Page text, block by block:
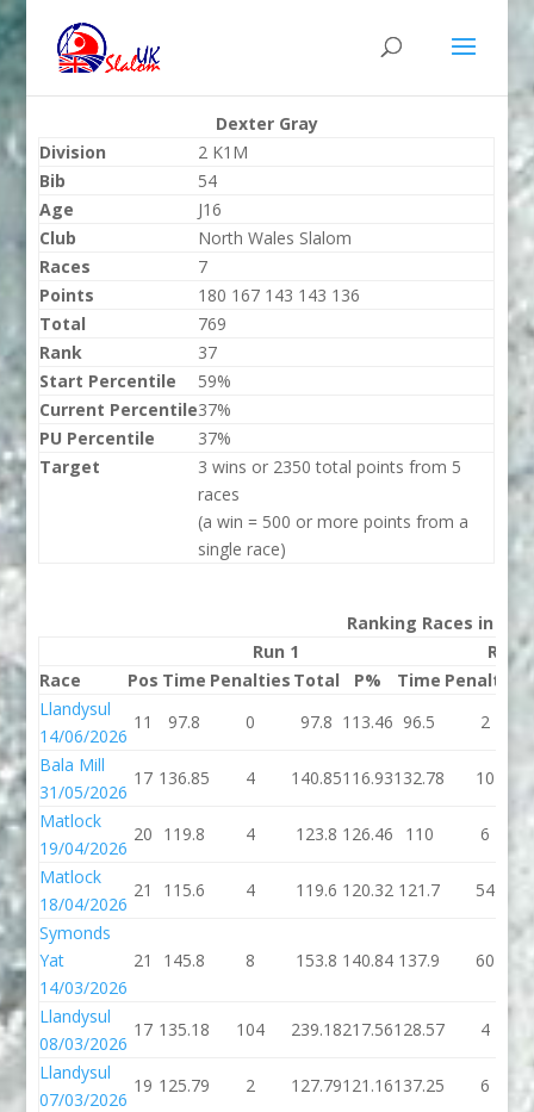
Dexter Gray
Division
2 K1M
Bib
54
Age
J16
Club
North Wales Slalom
Races
7
Points
180 167 143 143 136
Total
769
Rank
37
Start Percentile
59%
Current Percentile37%
PU Percentile
37%
Target
3 wins or 2350 total points from 5
races
(a win = 500 or more points from a
single race)
Ranking Races in
Run 1
Run 2
Race
Pos Time Penalties Total P% Time Penalties
Llandysul
14/06/2026
11 97.8 0 97.8 113.46 96.5
2
Bala Mill
31/05/2026
17 136.85 4 140.85116.93132.78 10
Matlock
19/04/2026
20 119.8 4 123.8 126.46 110
6
Matlock
18/04/2026
21 115.6 4 119.6 120.32 121.7 54
Symonds
Yat
14/03/2026
21 145.8 8 153.8 140.84 137.9 60
Llandysul
08/03/2026
17 135.18 104 239.18217.56128.57 4
Llandysul
07/03/2026
19 125.79 2 127.79121.16137.25 6